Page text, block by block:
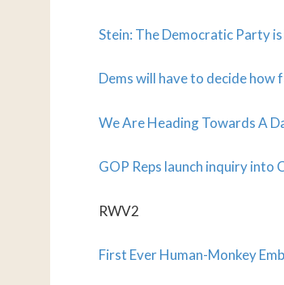
Stein: The Democratic Party
Dems will have to decide
We Are Heading Towards A
GOP Reps launch inquiry into
RWV2
First Ever Human-Monkey